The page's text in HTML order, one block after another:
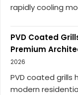
rapidly cooling
PVD Coated
Premium
2026
PVD coated
modern